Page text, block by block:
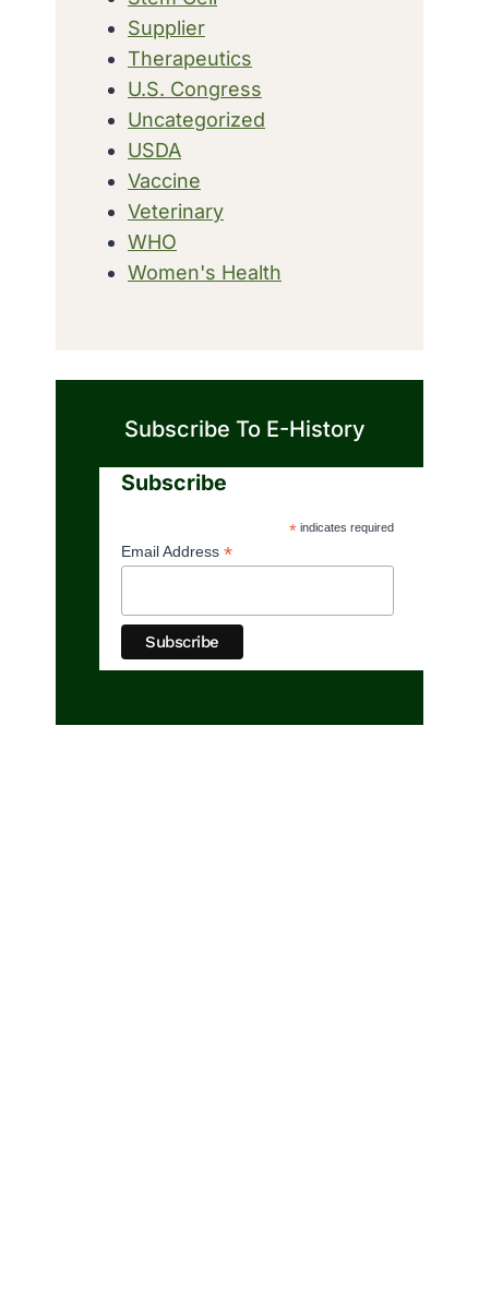
Supplier
Therapeutics
U.S. Congress
Uncategorized
USDA
Vaccine
Veterinary
WHO
Women's Health
Subscribe To E-History
Subscribe
*indicates required
Email Address *